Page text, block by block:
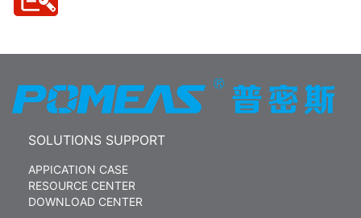
SOLUTIONS SUPPORT
APPICATION CASE
RESOURCE CENTER
DOWNLOAD CENTER